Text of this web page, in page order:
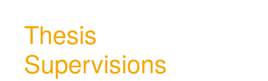
Thesis
Supervisions